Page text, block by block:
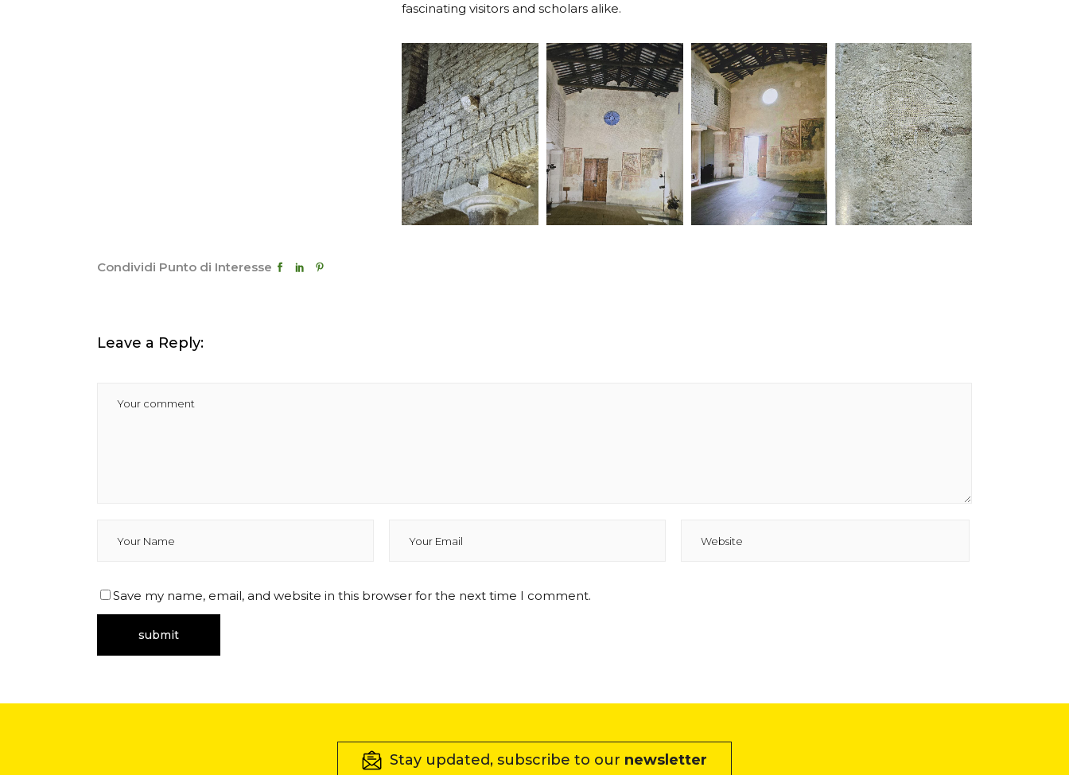
fascinating visitors and scholars alike.
Condividi Punto di Interesse
Leave a Reply:
Save my name, email, and website in this browser for the next time I comment.
Stay updated, subscribe to our newsletter